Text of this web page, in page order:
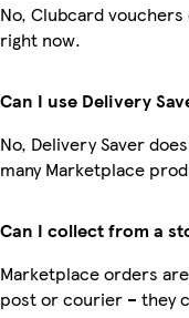
No, Clubcard
right now.
Can I use Delivery
No, Delivery Saver
many Marketplace
Can I collect from a
Marketplace orders
post or courier – they